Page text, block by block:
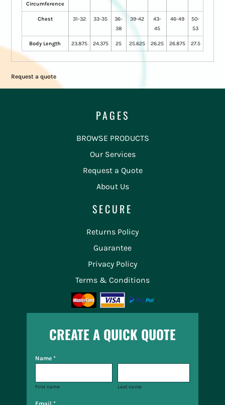
Circumference
Chest 31-32 33-35
36-
38
39-42
43-
45
46-49
50-
53
Body Length 23.875 24.375 25 25.625 26.25 26.875 27.5
Request a quote
PAGES
BROWSE PRODUCTS
Our Services
Request a Quote
About Us
SECURE
Returns Policy
Guarantee
Privacy Policy
Terms & Conditions
CREATE A QUICK QUOTE
Name *
First name Last name
Email *